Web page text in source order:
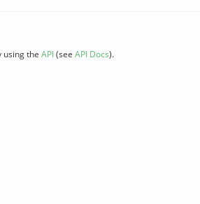
using the API(see API Docs).